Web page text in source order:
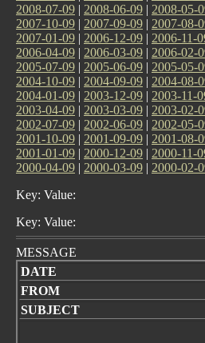
2008-07-09 | 2008-06-09 | 2008-05-
2007-10-09 | 2007-09-09 | 2007-08-
2007-01-09 | 2006-12-09 | 2006-11-
2006-04-09 | 2006-03-09 | 2006-02-
2005-07-09 | 2005-06-09 | 2005-05-
2004-10-09 | 2004-09-09 | 2004-08-
2004-01-09 | 2003-12-09 | 2003-11-
2003-04-09 | 2003-03-09 | 2003-02-
2002-07-09 | 2002-06-09 | 2002-05-
2001-10-09 | 2001-09-09 | 2001-08-
2001-01-09 | 2000-12-09 | 2000-11-
2000-04-09 | 2000-03-09 | 2000-02-
Key: Value:
Key: Value:
MESSAGE
DATE
FROM
SUBJECT